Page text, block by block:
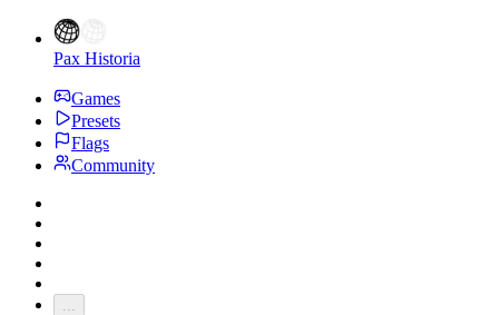
Pax Historia
Games
Presets
Flags
Community
...